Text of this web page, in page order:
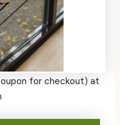
for checkout) at